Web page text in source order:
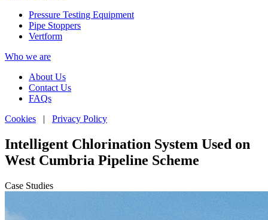
Pressure Testing Equipment
Pipe Stoppers
Vertform
Who we are
About Us
Contact Us
FAQs
Cookies | Privacy Policy
Intelligent Chlorination System Used on
West Cumbria Pipeline Scheme
Case Studies